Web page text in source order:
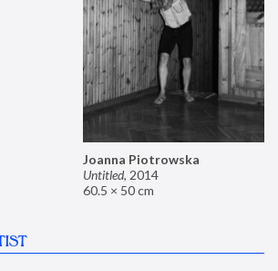
Joanna Piotrowska
Untitled, 2014
60.5 × 50 cm